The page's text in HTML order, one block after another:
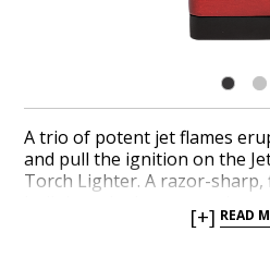
A trio of potent jet flames
and pull the ignition on the
Torch Lighter. A razor-
makes it easy to gauge
[+] READ